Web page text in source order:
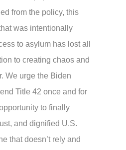
from the policy, this
was intentionally
to asylum has lost all
to creating chaos and
We urge the Biden
Title 42 once and for
to finally
and dignified U.S.
that doesn’t rely and